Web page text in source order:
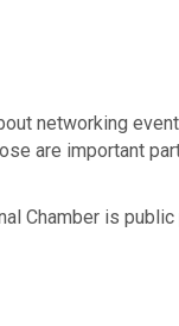
networking
are important
Chamber is public